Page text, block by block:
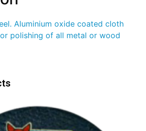
Aluminium oxide coated cloth
polishing of all metal or wood